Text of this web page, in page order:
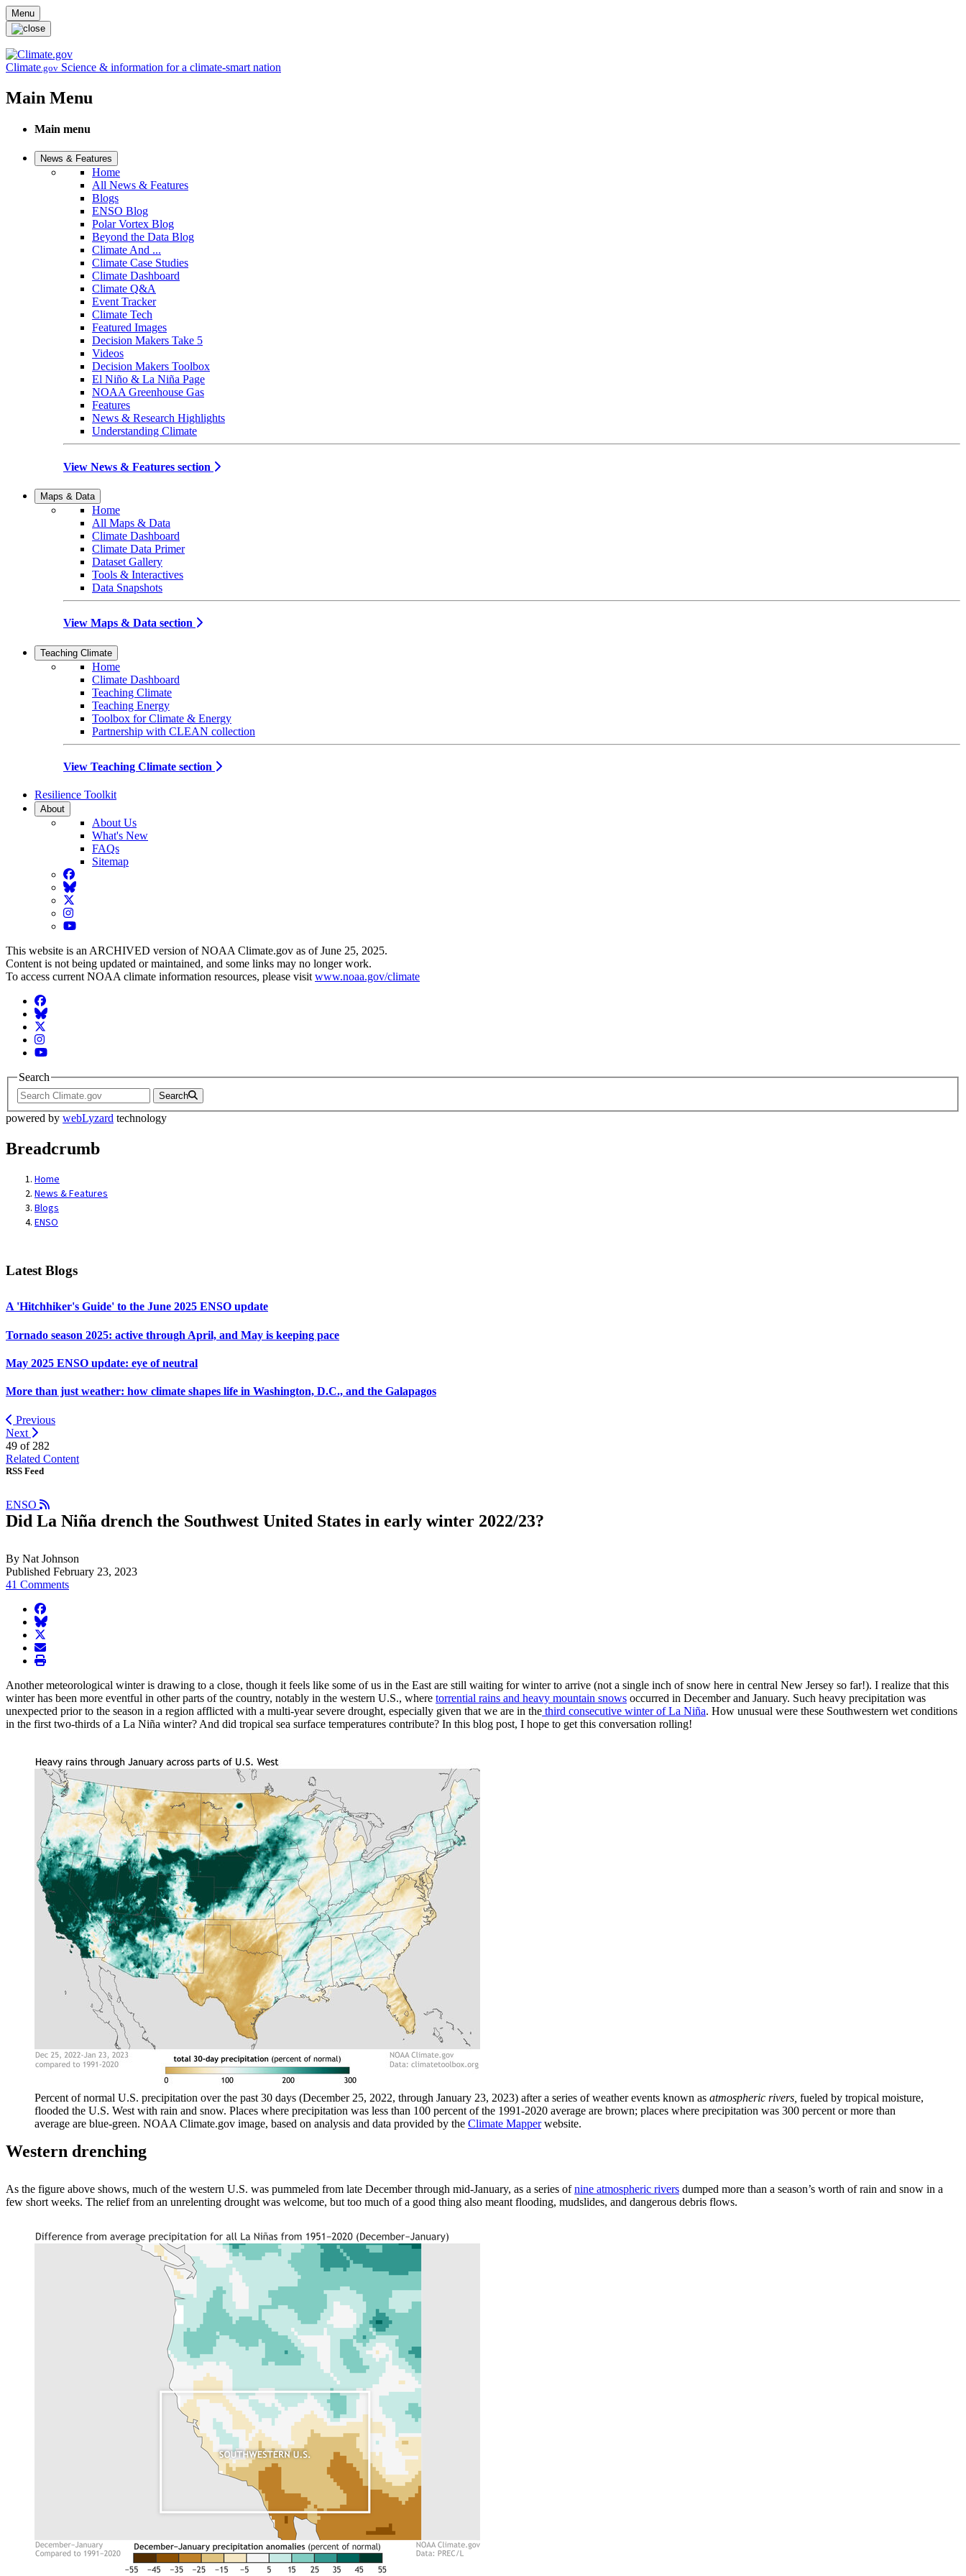
Skip to main content
Menu
Climate.gov Science & information for a climate-smart nation
Main Menu
Main menu
News & Features
Home
All News & Features
Blogs
ENSO Blog
Polar Vortex Blog
Beyond the Data Blog
Climate And ...
Climate Case Studies
Climate Dashboard
Climate Q&A
Event Tracker
Climate Tech
Featured Images
Decision Makers Take 5
Videos
Decision Makers Toolbox
El Niño & La Niña Page
NOAA Greenhouse Gas
Features
News & Research Highlights
Understanding Climate
View News & Features section
Maps & Data
Home
All Maps & Data
Climate Dashboard
Climate Data Primer
Dataset Gallery
Tools & Interactives
Data Snapshots
View Maps & Data section
Teaching Climate
Home
Climate Dashboard
Teaching Climate
Teaching Energy
Toolbox for Climate & Energy
Partnership with CLEAN collection
View Teaching Climate section
Resilience Toolkit
About
About Us
What's New
FAQs
Sitemap
Facebook
BlueSky
Twitter
Instagram
YouTube
This website is an ARCHIVED version of NOAA Climate.gov as of June 25, 2025.
Content is not being updated or maintained, and some links may no longer work.
To access current NOAA climate information resources, please visit www.noaa.gov/climate
Facebook
BlueSky
Twitter
Instagram
YouTube
Search
Search
powered by webLyzard technology
Breadcrumb
Home
News & Features
Blogs
ENSO
Latest Blogs
A 'Hitchhiker's Guide' to the June 2025 ENSO update
Tornado season 2025: active through April, and May is keeping pace
May 2025 ENSO update: eye of neutral
More than just weather: how climate shapes life in Washington, D.C., and the Galapagos
Previous
Next
49 of 282
Related Content
RSS Feed
ENSO
Did La Niña drench the Southwest United States in early winter 2022/23?
By Nat Johnson
Published February 23, 2023
41 Comments
facebook
BlueSky
twitter
envelope
print
Another meteorological winter is drawing to a close, though it feels like some of us in the East are still waiting for winter to arrive (not a single inch of snow here in central New Jersey so far!). I realize that this
winter has been more eventful in other parts of the country, notably in the western U.S., where torrential rains and heavy mountain snows occurred in December and January. Such heavy precipitation was
unexpected prior to the season in a region afflicted with a multi-year severe drought, especially given that we are in the third consecutive winter of La Niña. How unusual were these Southwestern wet conditions
in the first two-thirds of a La Niña winter? And did tropical sea surface temperatures contribute? In this blog post, I hope to get this conversation rolling!
Percent of normal U.S. precipitation over the past 30 days (December 25, 2022, through January 23, 2023) after a series of weather events known as atmospheric rivers, fueled by tropical moisture,
flooded the U.S. West with rain and snow. Places where precipitation was less than 100 percent of the 1991-2020 average are brown; places where precipitation was 300 percent or more than
average are blue-green. NOAA Climate.gov image, based on analysis and data provided by the Climate Mapperwebsite.
Western drenching
As the figure above shows, much of the western U.S. was pummeled from late December through mid-January, as a series ofnine atmospheric rivers dumped more than a season’s worth of rain and snow in a
few short weeks. The relief from an unrelenting drought was welcome, but too much of a good thing also meant flooding, mudslides, and dangerous debris flows.